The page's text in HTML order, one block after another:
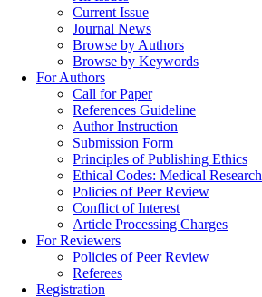
Current Issue
Journal News
Browse by Authors
Browse by Keywords
For Authors
Call for Paper
References Guideline
Author Instruction
Submission Form
Principles of Publishing Ethics
Ethical Codes: Medical Research
Policies of Peer Review
Conflict of Interest
Article Processing Charges
For Reviewers
Policies of Peer Review
Referees
Registration